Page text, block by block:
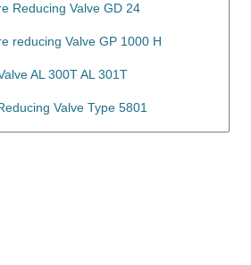
Reducing Valve GD 24
reducing Valve GP 1000 H
AL 300T AL 301T
Valve Type 5801